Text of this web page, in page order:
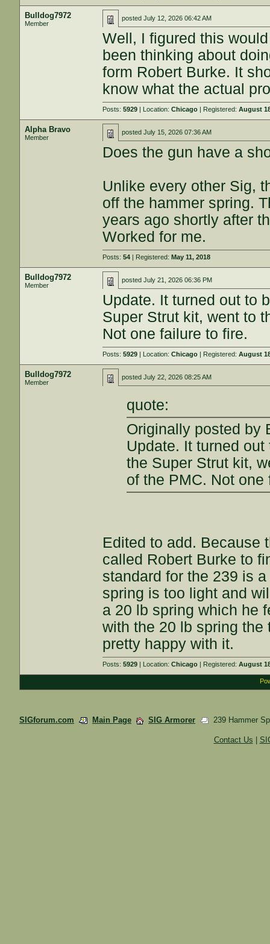
Bulldog7972
Member
postedJuly 12, 2026 06:42 AM
Well, I figured this
been thinking about
form Robert Burke. It
know what the actual
Posts:5929 | Location:Chicago | Registered:August
Alpha Bravo
Member
postedJuly 15, 2026 07:36 AM
Does the gun have a
Unlike every other Sig,
off the hammer spring.
years ago shortly after
Worked for me.
Posts:54 | Registered:May 11, 2018
Bulldog7972
Member
postedJuly 21, 2026 06:36 PM
Update. It turned out to
Super Strut kit, went to
Not one failure to fire.
Posts:5929 | Location:Chicago | Registered:August
Bulldog7972
Member
postedJuly 22, 2026 08:25 AM
quote:
Originally posted by
Update. It turned
the Super Strut kit,
of the PMC. Not one
Edited to add. Because
called Robert Burke to
standard for the 239 is
spring is too light and
a 20 lb spring which he
with the 20 lb spring the
pretty happy with it.
Posts:5929 | Location:Chicago | Registered:August
SIGforum.com Main Page SIG Armorer 239 Hammer
Contact Us